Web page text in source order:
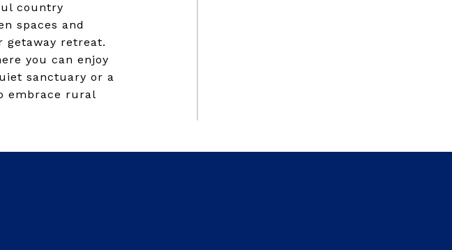
country
spaces and
getaway retreat.
you can enjoy
sanctuary or a
embrace rural